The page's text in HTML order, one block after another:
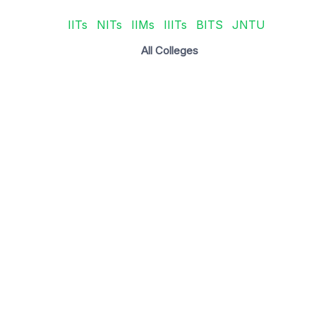
IITs NITs IIMs IIITs BITS JNTU
All Colleges